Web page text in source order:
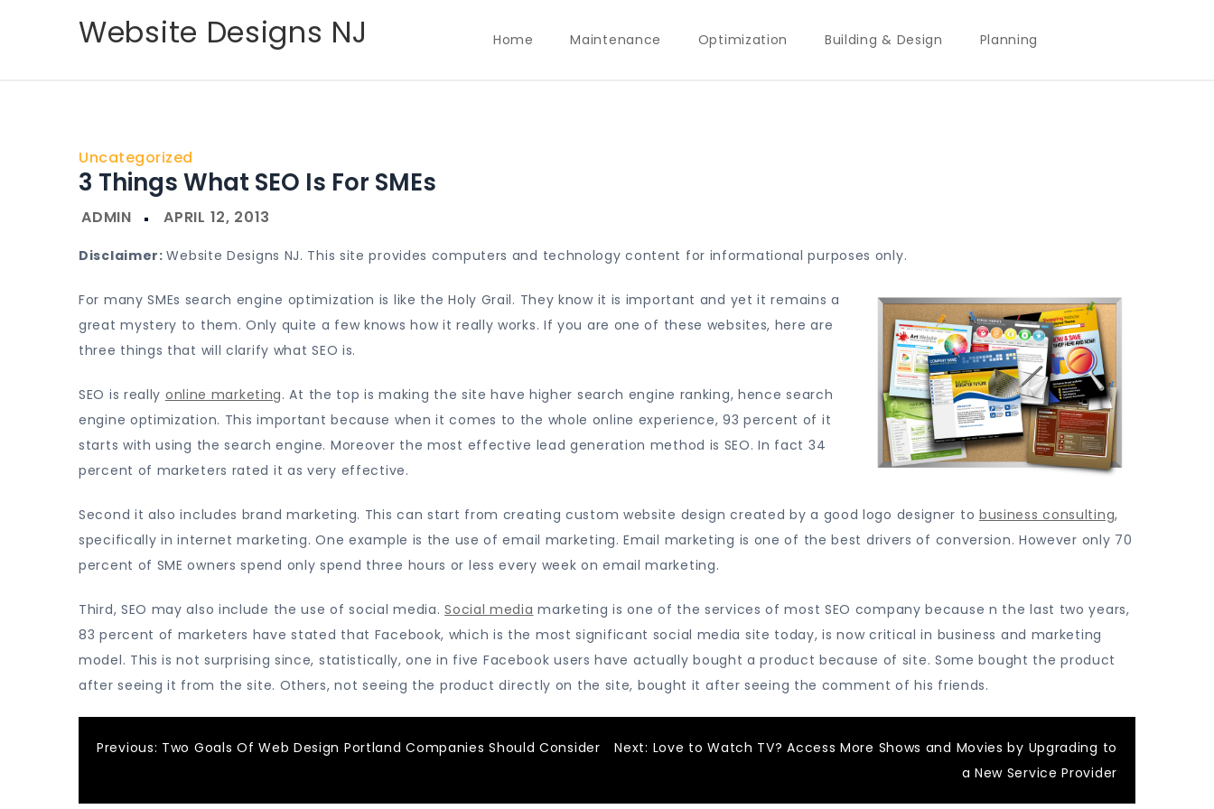
Website Designs NJ Home Maintenance Optimization Building & Design Planning
Uncategorized
3 Things What SEO Is For SMEs
Disclaimer:Website Designs NJ. This site provides computers and technology content for informational purposes only.
For many SMEs search engine optimization is like the Holy Grail. They know it is important and yet it remains a
great mystery to them. Only quite a few knows how it really works. If you are one of these websites, here are
three things that will clarify what SEO is.
SEO is really online marketing. At the top is making the site have higher search engine ranking, hence search
engine optimization. This important because when it comes to the whole online experience, 93 percent of it
starts with using the search engine. Moreover the most effective lead generation method is SEO. In fact 34
percent of marketers rated it as very effective.
Second it also includes brand marketing. This can start from creating custom website design created by a good logo designer to business consulting,
specifically in internet marketing. One example is the use of email marketing. Email marketing is one of the best drivers of conversion. However only 70
percent of SME owners spend only spend three hours or less every week on email marketing.
Third, SEO may also include the use of social media.Social media marketing is one of the services of most SEO company because n the last two years,
83 percent of marketers have stated that Facebook, which is the most significant social media site today, is now critical in business and marketing
model. This is not surprising since, statistically, one in five Facebook users have actually bought a product because of site. Some bought the product
after seeing it from the site. Others, not seeing the product directly on the site, bought it after seeing the comment of his friends.
Post
Previous: Two Goals Of Web Design Portland Companies Should Consider Next: Love to Watch TV? Access More Shows and Movies by Upgrading to
a New Service Provider